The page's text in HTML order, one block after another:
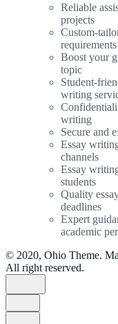
Reliable
projects
Custom-
requirements
Boost your
topic
Student-
writing
writing
Secure and
Essay
channels
Essay
students
Quality
deadlines
Expert
academic
© 2020, Ohio Theme.
All right reserved.